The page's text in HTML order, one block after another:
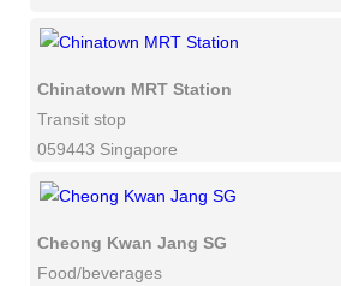
Chinatown MRT Station
Transit stop
059443 Singapore
Cheong Kwan Jang SG
Food/beverages